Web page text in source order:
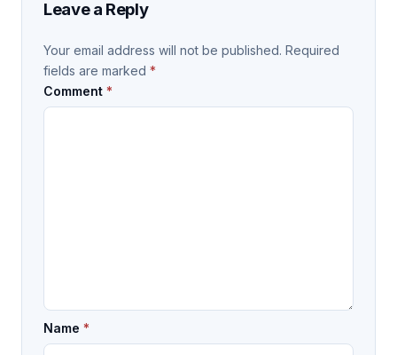
Leave a Reply
Your email address will not be published. Required
fields are marked *
Comment *
Name *